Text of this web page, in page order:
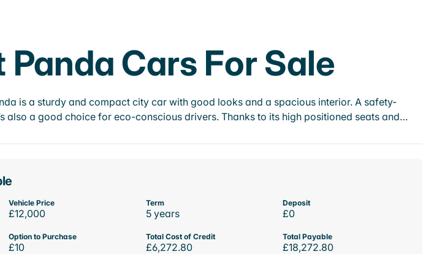
Panda Cars For Sale
is a sturdy and compact city car with good looks and a spacious interior. A safety-
also a good choice for eco-conscious drivers. Thanks to its high positioned seats and…
Vehicle Price
£12,000
Term
5 years
Deposit
£0
Option to Purchase
£10
Total Cost of Credit
£6,272.80
Total Payable
£18,272.80